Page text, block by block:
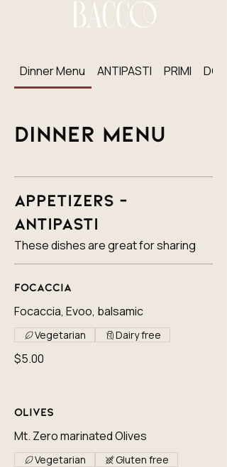
Dinner Menu ANTIPASTI PRIMI
Dinner Menu
Appetizers -
Antipasti
These dishes are great for sharing
Focaccia
Focaccia, Evoo, balsamic
$5.00
Vegetarian Dairy free
Olives
Mt. Zero marinated Olives
Vegetarian Gluten free